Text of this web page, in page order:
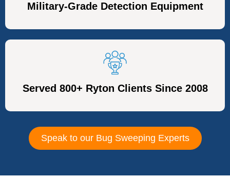
Military-Grade Detection Equipment
Served 800+ Ryton Clients Since 2008
Speak to our Bug Sweeping Experts